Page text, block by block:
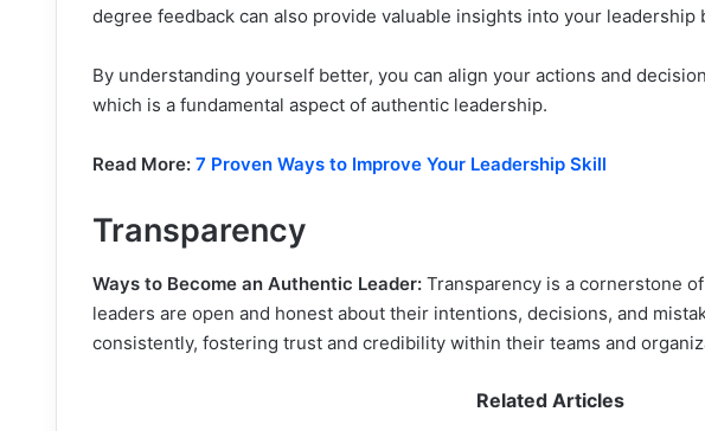
degree feedback can also provide valuable insights into your leadership
By understanding yourself better, you can align your actions and
which is a fundamental aspect of authentic leadership.
Read More: 7 Proven Ways to Improve Your Leadership Skill
Transparency
Ways to Become an Authentic Leader: Transparency is a cornerstone
leaders are open and honest about their intentions, decisions, and
consistently, fostering trust and credibility within their teams and
Related Articles